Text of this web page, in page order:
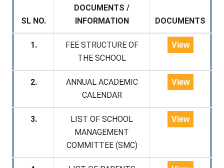
SL NO.
DOCUMENTS /
INFORMATION
DOCUMENTS
1.
FEE STRUCTURE OF
THE SCHOOL
View
2.
ANNUAL ACADEMIC
CALENDAR
View
3.
LIST OF SCHOOL
MANAGEMENT
COMMITTEE (SMC)
View